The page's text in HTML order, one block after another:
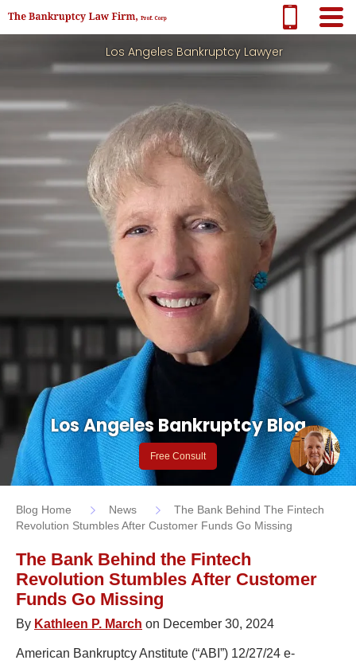
Los Angeles Bankruptcy Lawyer
Los Angeles Bankruptcy Blog
Free Consult
Blog Home News
The Bank Behind The Fintech
Revolution Stumbles After Customer Funds Go Missing
The Bank Behind the Fintech
Revolution Stumbles After Customer
Funds Go Missing
By Kathleen P. March on December 30, 2024
American Bankruptcy Anstitute (“ABI”) 12/27/24 e-